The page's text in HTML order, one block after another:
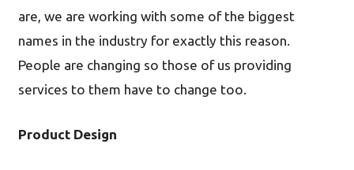
are, we are working with some of the biggest
names in the industry for exactly this reason.
People are changing so those of us providing
services to them have to change too.
Product Design